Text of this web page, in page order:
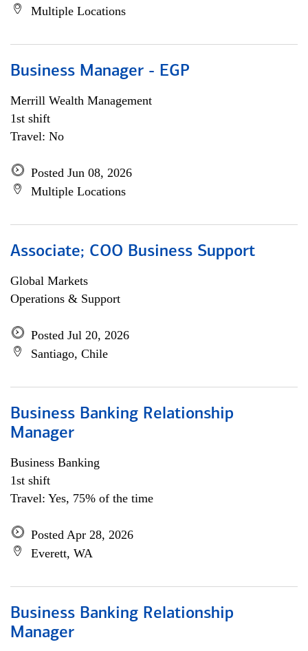
Multiple Locations
Business Manager - EGP
Merrill Wealth Management
1st shift
Travel: No
Posted Jun 08, 2026
Multiple Locations
Associate; COO Business Support
Global Markets
Operations & Support
Posted Jul 20, 2026
Santiago, Chile
Business Banking Relationship
Manager
Business Banking
1st shift
Travel: Yes, 75% of the time
Posted Apr 28, 2026
Everett, WA
Business Banking Relationship
Manager